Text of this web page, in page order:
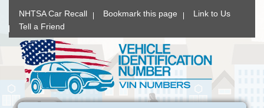
NHTSA Car Recall Bookmark this page
Link to Us
Tell a Friend